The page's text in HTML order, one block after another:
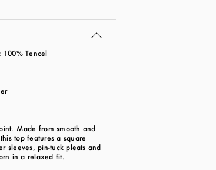
100% Tencel
Made from smooth and
top features a square
sleeves, pin-tuck pleats and
in a relaxed fit.